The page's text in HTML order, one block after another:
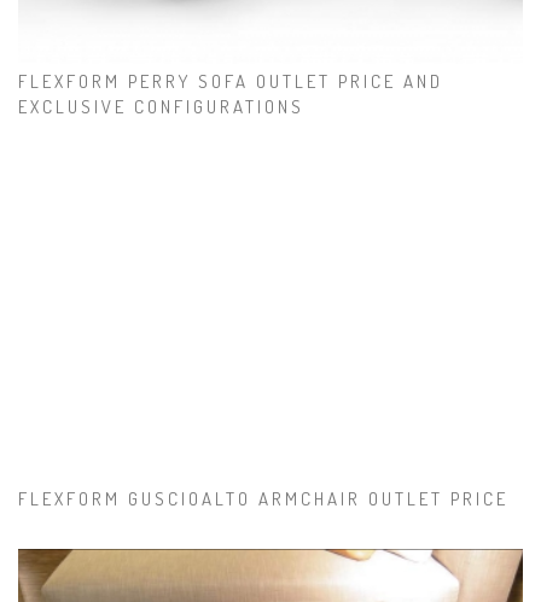
FLEXFORM PERRY SOFA OUTLET PRICE AND
EXCLUSIVE CONFIGURATIONS
FLEXFORM GUSCIOALTO ARMCHAIR OUTLET PRICE